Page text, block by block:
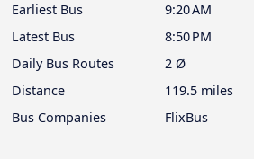
Earliest Bus
9:20 AM
Latest Bus
8:50 PM
Daily Bus Routes
2 Ø
Distance
119.5 miles
Bus Companies
FlixBus